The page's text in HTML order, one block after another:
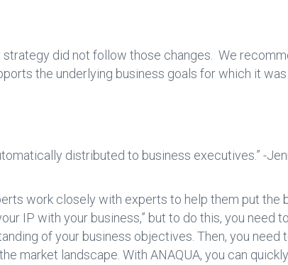
strategy did not follow those changes. We
the underlying business goals for which it was
distributed to business executives.” -
work closely with experts to help them put the
IP with your business,” but to do this, you need
of your business objectives. Then, you need
market landscape. With ANAQUA, you can